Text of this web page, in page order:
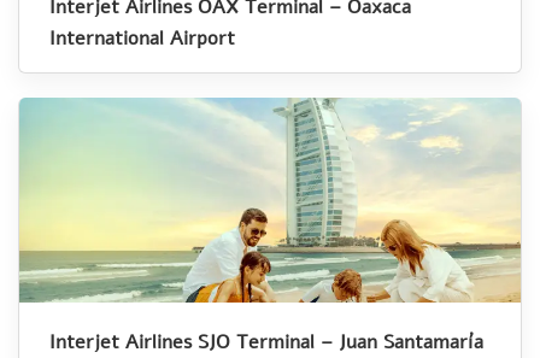
Interjet Airlines OAX Terminal – Oaxaca
International Airport
Interjet Airlines SJO Terminal – Juan Santamaría